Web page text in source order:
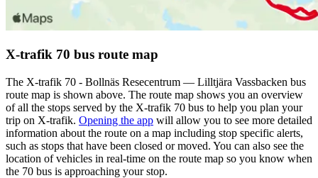
X-trafik 70 bus route map
The X-trafik 70 - Bollnäs Resecentrum — Lilltjära Vassbacken bus
route map is shown above. The route map shows you an overview
of all the stops served by the X-trafik 70 bus to help you plan your
trip on X-trafik. Opening the app will allow you to see more detailed
information about the route on a map including stop specific alerts,
such as stops that have been closed or moved. You can also see the
location of vehicles in real-time on the route map so you know when
the 70 bus is approaching your stop.